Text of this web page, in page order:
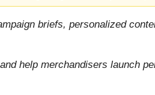
briefs, personalized
help merchandisers launch